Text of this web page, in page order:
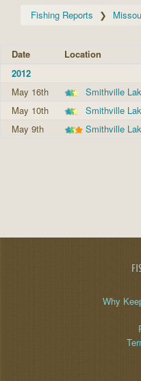
Fishing Reports
Date Location
2012
May 16th
Smithville
May 10th
Smithville
May 9th
Smithville
Why